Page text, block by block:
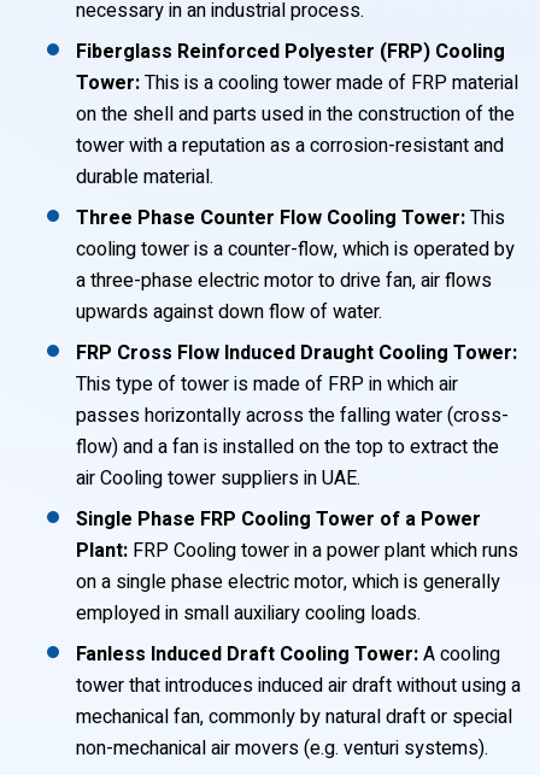
necessary in an industrial process.
Fiberglass Reinforced Polyester (FRP) Cooling
Tower:This is a cooling tower made of FRP material
on the shell and parts used in the construction of the
tower with a reputation as a corrosion-resistant and
durable material.
Three Phase Counter Flow Cooling Tower:This
cooling tower is a counter-flow, which is operated by
a three-phase electric motor to drive fan, air flows
upwards against down flow of water.
FRP Cross Flow Induced Draught Cooling Tower:
This type of tower is made of FRP in which air
passes horizontally across the falling water (cross-
flow) and a fan is installed on the top to extract the
air Cooling tower suppliers in UAE.
Single Phase FRP Cooling Tower of a Power
Plant: FRP Cooling tower in a power plant which runs
on a single phase electric motor, which is generally
employed in small auxiliary cooling loads.
Fanless Induced Draft Cooling Tower:A cooling
tower that introduces induced air draft without using a
mechanical fan, commonly by natural draft or special
non-mechanical air movers (e.g. venturi systems).